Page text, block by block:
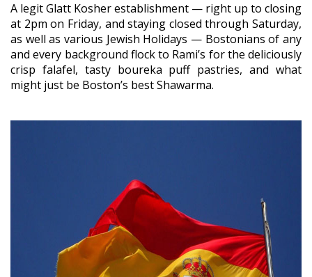
A legit Glatt Kosher establishment — right up to closing
at 2pm on Friday, and staying closed through Saturday,
as well as various Jewish Holidays — Bostonians of any
and every background flock to Rami’s for the deliciously
crisp falafel, tasty boureka puff pastries, and what
might just be Boston’s best Shawarma.